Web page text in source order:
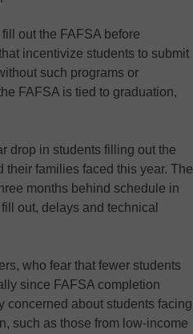
out the FAFSA before
incentivize students to submit
such programs or
FAFSA is tied to graduation,
drop in students filling out the
families faced this year. The
months behind schedule in
out, delays and technical
who fear that fewer students
since FAFSA completion
concerned about students facing
such as those from low-income